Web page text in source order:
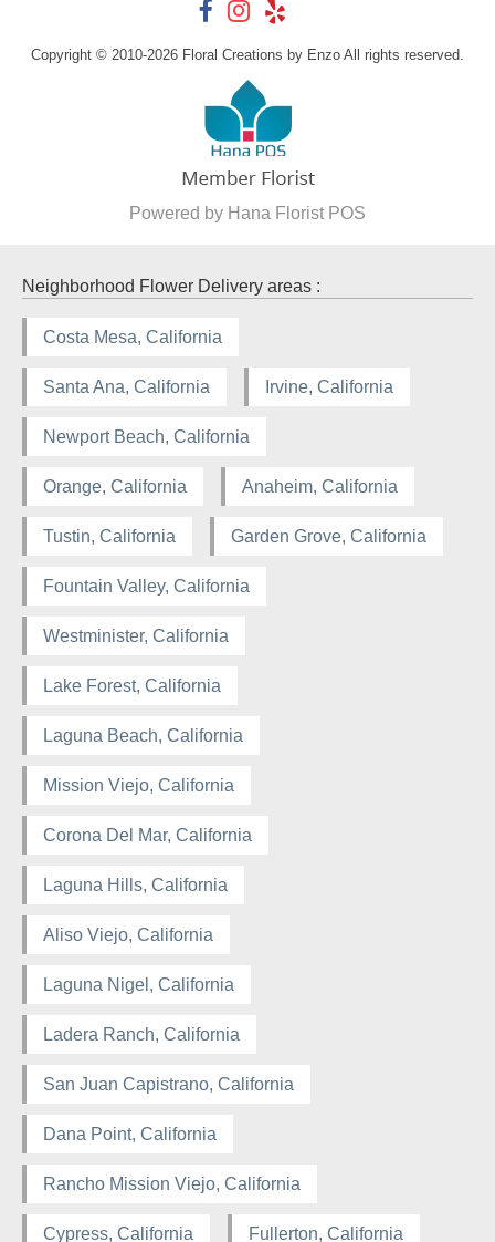
Copyright © 2010-2026 Floral Creations by Enzo All rights reserved.
Powered by Hana Florist POS
Neighborhood Flower Delivery areas :
Costa Mesa, California
Santa Ana, California Irvine, California
Newport Beach, California
Orange, California Anaheim, California
Tustin, California Garden Grove, California
Fountain Valley, California
Westminister, California
Lake Forest, California
Laguna Beach, California
Mission Viejo, California
Corona Del Mar, California
Laguna Hills, California
Aliso Viejo, California
Laguna Nigel, California
Ladera Ranch, California
San Juan Capistrano, California
Dana Point, California
Rancho Mission Viejo, California
Cypress, California Fullerton, California